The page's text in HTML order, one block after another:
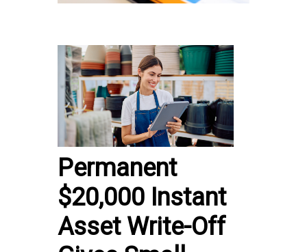
Permanent
$20,000 Instant
Asset Write-Off